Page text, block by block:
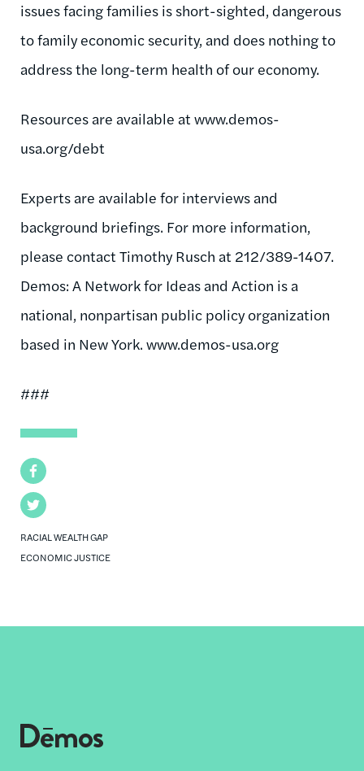
Facebook
Twitter
RACIAL WEALTH GAP
ECONOMIC JUSTICE
issues facing families is short-sighted, dangerous
to family economic security, and does nothing to
address the long-term health of our economy.
Resources are available at www.demos-
usa.org/debt
Experts are available for interviews and
background briefings. For more information,
please contact Timothy Rusch at 212/389-1407.
Demos: A Network for Ideas and Action is a
national, nonpartisan public policy organization
based in New York. www.demos-usa.org
###